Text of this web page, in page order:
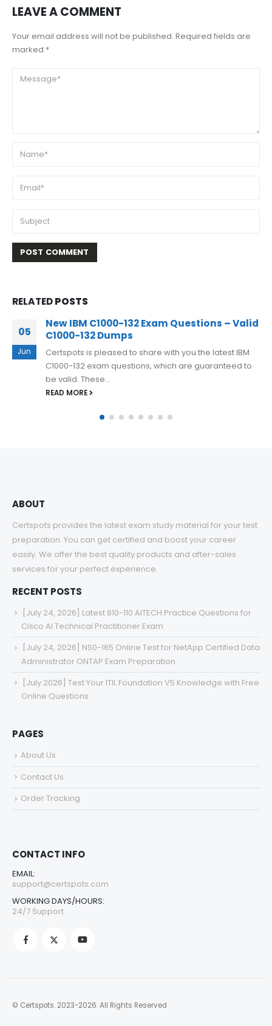
LEAVE A COMMENT
Your email address will not be published. Required fields are
marked *
RELATEDPOSTS
10
Mar
IBM Certified Deployment Professional
C1000-074 Certification Questions 2023 To
Ensure Success
Want to get success in your IBM FileNet P8 V5.5.3
Deployment Professional exam? By using IBM Certified
Deployment Professional C1000-074...
Certspots provides the latest exam study material for your test
preparation. You can get certified and boost your career
easily. We offer the best quality products and after-sales
[July 24, 2026] Latest 810-110 AITECH Practice Questions for
Cisco AI Technical Practitioner Exam
[July 24, 2026] NS0-165 Online Test for NetApp Certified Data
Administrator ONTAP Exam Preparation
[July 2026] Test Your ITIL Foundation V5 Knowledge with Free
About Us
Contact Us
Order Tracking
EMAIL:
support@certspots.com
WORKING DAYS/HOURS: